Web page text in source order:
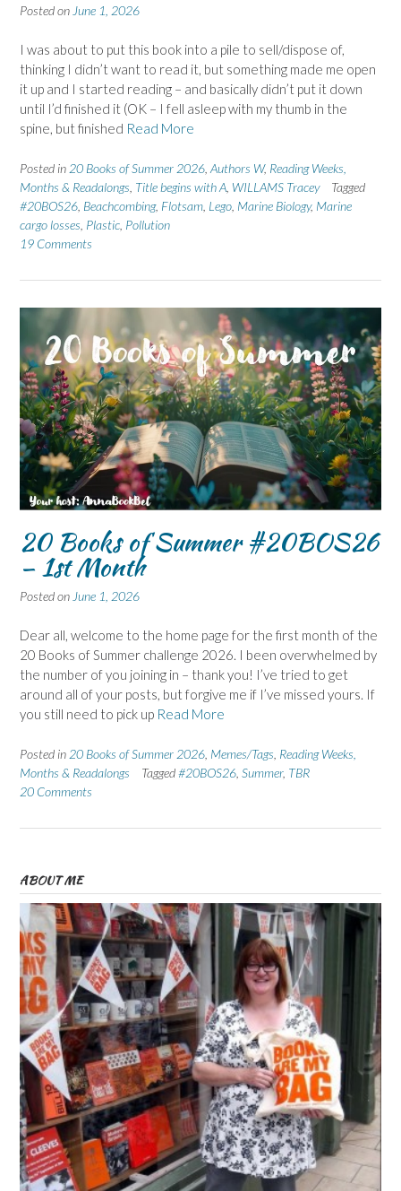
Posted on June 1, 2026
I was about to put this book into a pile to sell/dispose of,
thinking I didn’t want to read it, but something made me open
it up and I started reading – and basically didn’t put it down
until I’d finished it (OK – I fell asleep with my thumb in the
spine, but finished Read More
Posted in 20 Books of Summer 2026 Authors W, Reading Weeks,
Months & Readalongs Title begins with A WILLAMS Tracey
Tagged
#20BOS26 Beachcombing, Flotsam Lego Marine Biology, Marine
cargo losses Plastic Pollution
19 Comments
20 Books of Summer #20BOS26
– 1st Month
Posted on June 1, 2026
Dear all, welcome to the home page for the first month of the
20 Books of Summer challenge 2026. I been overwhelmed by
the number of you joining in – thank you! I’ve tried to get
around all of your posts, but forgive me if I’ve missed yours. If
you still need to pick up Read More
Posted in 20 Books of Summer 2026 Memes/Tags Reading Weeks,
Months & Readalongs
Tagged#20BOS26 Summer, TBR
20 Comments
ABOUT ME